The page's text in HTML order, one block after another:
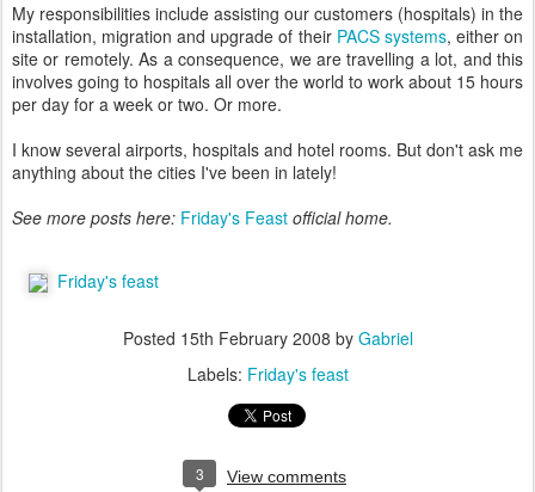
My responsibilities include assisting our customers (hospitals) in the
installation, migration and upgrade of their PACS systems, either on
site or remotely. As a consequence, we are travelling a lot, and this
involves going to hospitals all over the world to work about 15 hours
per day for a week or two. Or more.
I know several airports, hospitals and hotel rooms. But don't ask me
anything about the cities I've been in lately!
See more posts here: Friday's Feast official home.
Friday's feast
Posted 15th February 2008 by Gabriel
Labels: Friday's feast
3 View comments